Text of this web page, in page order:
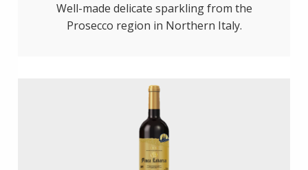
Well-made delicate sparkling from the
Prosecco region in Northern Italy.